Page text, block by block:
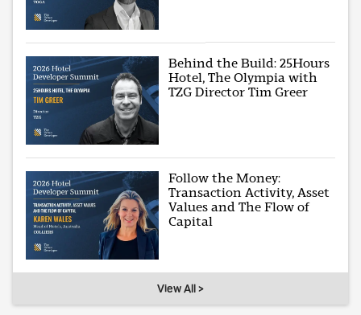
Behind the Build: 25Hours
Hotel, The Olympia with
TZG Director Tim Greer
Follow the Money:
Transaction Activity, Asset
Values and The Flow of
Capital
View All >